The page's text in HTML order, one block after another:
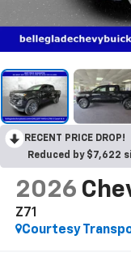
RECENT PRICE DROP!
Reduced by $7,622
2026
Z71
Courtesy